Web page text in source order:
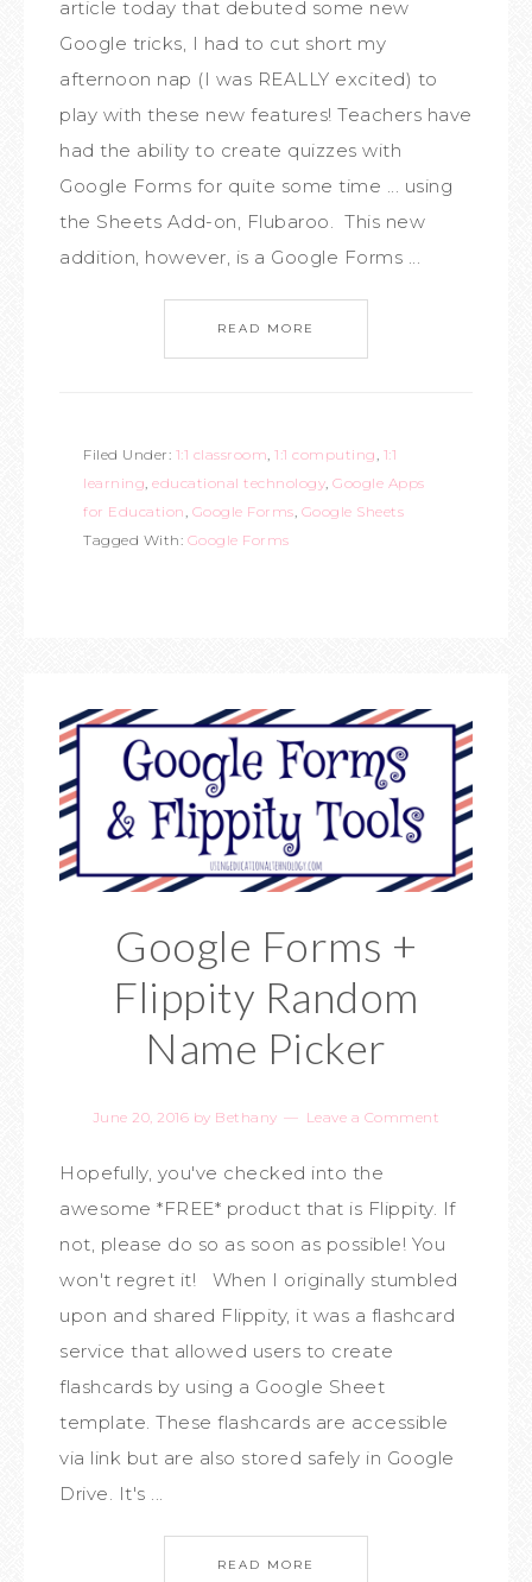
article today that debuted some new
Google tricks, I had to cut short my
afternoon nap (I was REALLY excited) to
play with these new features! Teachers have
had the ability to create quizzes with
Google Forms for quite some time ... using
the Sheets Add-on, Flubaroo. This new
addition, however, is a Google Forms ...
READ MORE
Filed Under: 1:1 classroom, 1:1 computing, 1:1
learning, educational technology, Google Apps
for Education, Google Forms, Google Sheets
Tagged With: Google Forms
Google Forms +
Flippity Random
Name Picker
June 20, 2016 by Bethany Leave a Comment
Hopefully, you've checked into the
awesome *FREE* product that is Flippity. If
not, please do so as soon as possible! You
won't regret it! When I originally stumbled
upon and shared Flippity, it was a flashcard
service that allowed users to create
flashcards by using a Google Sheet
template. These flashcards are accessible
via link but are also stored safely in Google
Drive. It's ...
READ MORE